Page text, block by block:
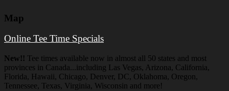
Map
Online Tee Time Specials
New!! Tee times available now in almost all 50 states and most
provinces in Canada...including Las Vegas, Arizona, California,
Florida, Hawaii, Chicago, Denver, DC, Oklahoma, Oregon,
Tennessee, Texas, Virginia, Wisconsin and more!